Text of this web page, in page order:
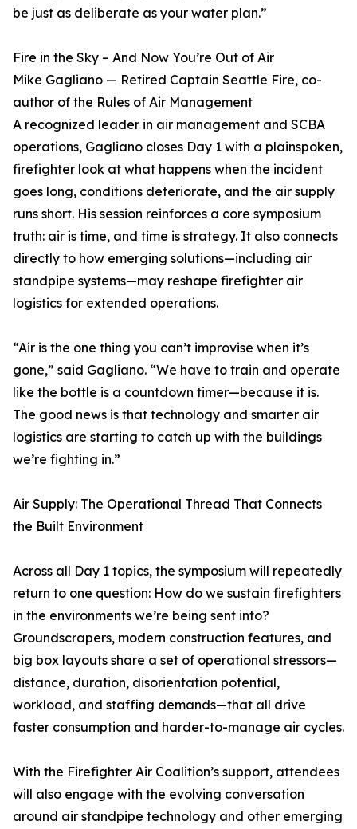
be just as deliberate as your water plan.”
Fire in the Sky – And Now You’re Out of Air
Mike Gagliano — Retired Captain Seattle Fire, co-
author of the Rules of Air Management
A recognized leader in air management and SCBA
operations, Gagliano closes Day 1 with a plainspoken,
firefighter look at what happens when the incident
goes long, conditions deteriorate, and the air supply
runs short. His session reinforces a core symposium
truth: air is time, and time is strategy. It also connects
directly to how emerging solutions—including air
standpipe systems—may reshape firefighter air
logistics for extended operations.
“Air is the one thing you can’t improvise when it’s
gone,” said Gagliano. “We have to train and operate
like the bottle is a countdown timer—because it is.
The good news is that technology and smarter air
logistics are starting to catch up with the buildings
we’re fighting in.”
Air Supply: The Operational Thread That Connects
the Built Environment
Across all Day 1 topics, the symposium will repeatedly
return to one question: How do we sustain firefighters
in the environments we’re being sent into?
Groundscrapers, modern construction features, and
big box layouts share a set of operational stressors—
distance, duration, disorientation potential,
workload, and staffing demands—that all drive
faster consumption and harder-to-manage air cycles.
With the Firefighter Air Coalition’s support, attendees
will also engage with the evolving conversation
around air standpipe technology and other emerging